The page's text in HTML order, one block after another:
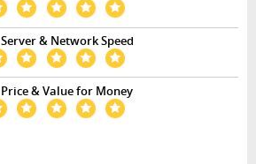
Server & Network Speed
Price & Value for Money